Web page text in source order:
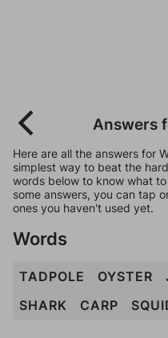
Answers
Here are all the answers for
simplest way to beat the
words below to know what
some answers, you can tap
ones you haven't used yet.
Words
TADPOLE OYSTER
SHARK
CARP